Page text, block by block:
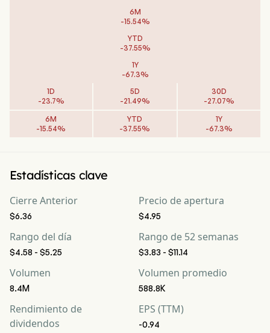
6M
-15.54%
YTD
-37.55%
1Y
-67.3%
1D
-23.7%
5D
-21.49%
30D
-27.07%
6M
-15.54%
YTD
-37.55%
1Y
-67.3%
Estadísticas clave
Cierre Anterior
$6.36
Precio de apertura
$4.95
Rango del día
$4.58 - $5.25
Rango de 52 semanas
$3.83 - $11.14
Volumen
8.4M
Volumen promedio
588.8K
Rendimiento de
dividendos
EPS (TTM)
-0.94